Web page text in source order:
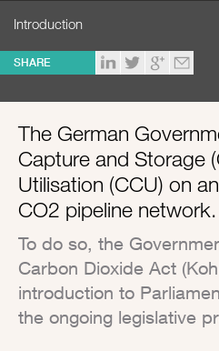
Introduction
SHARE
The German
Capture and Storage
Utilisation (CCU) on
CO2 pipeline network.
To do so, the
Carbon Dioxide Act
introduction to
the ongoing legislative